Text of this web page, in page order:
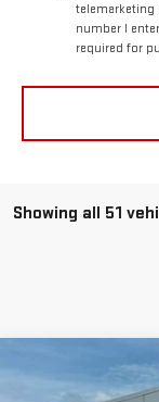
telemarketing
number I
required for
Showing all 51
USED 2024
Compare Vehicle